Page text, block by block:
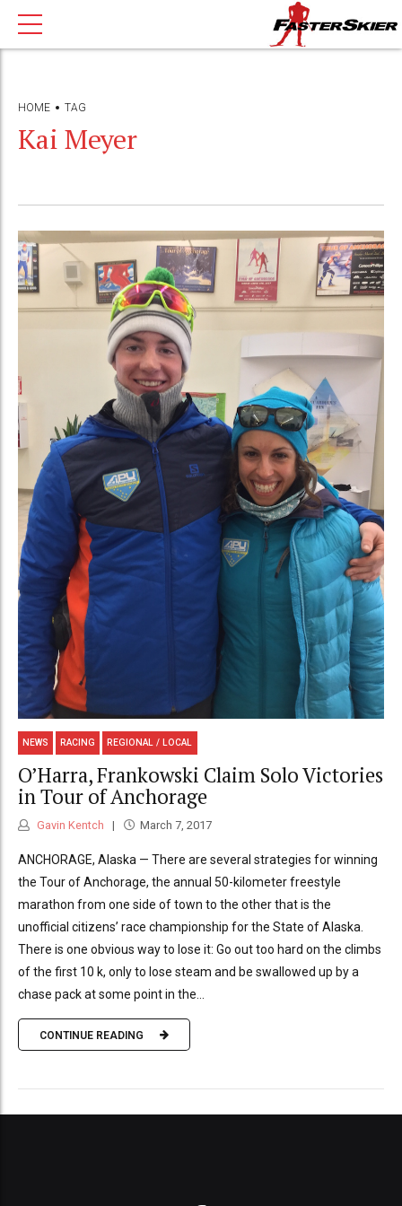
HOME TAG
Kai Meyer
NEWS RACING REGIONAL / LOCAL
O’Harra, Frankowski Claim Solo Victories
in Tour of Anchorage
Gavin Kentch March 7, 2017
ANCHORAGE, Alaska — There are several strategies for winning
the Tour of Anchorage, the annual 50-kilometer freestyle
marathon from one side of town to the other that is the
unofficial citizens’ race championship for the State of Alaska.
There is one obvious way to lose it: Go out too hard on the climbs
of the first 10 k, only to lose steam and be swallowed up by a
chase pack at some point in the...
CONTINUE READING